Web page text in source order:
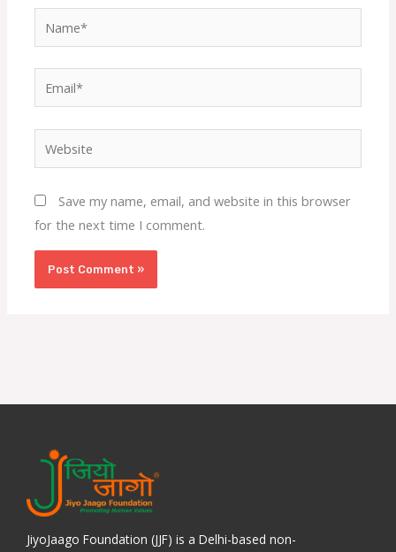
Save my name, email, and website in this browser
for the next time I comment.
JiyoJaago Foundation (JJF) is a Delhi-based non-